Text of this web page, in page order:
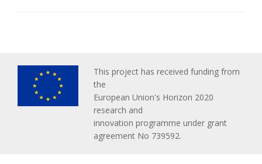
This project has received funding from
the
European Union's Horizon 2020
research and
innovation programme under grant
agreement No 739592.